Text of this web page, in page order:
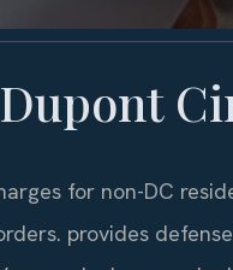
for non-DC
provides